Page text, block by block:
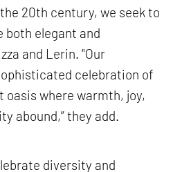
20th century, we seek to
both elegant and
and Lerin. "Our
celebration of
where warmth, joy,
abound,” they add.
diversity and